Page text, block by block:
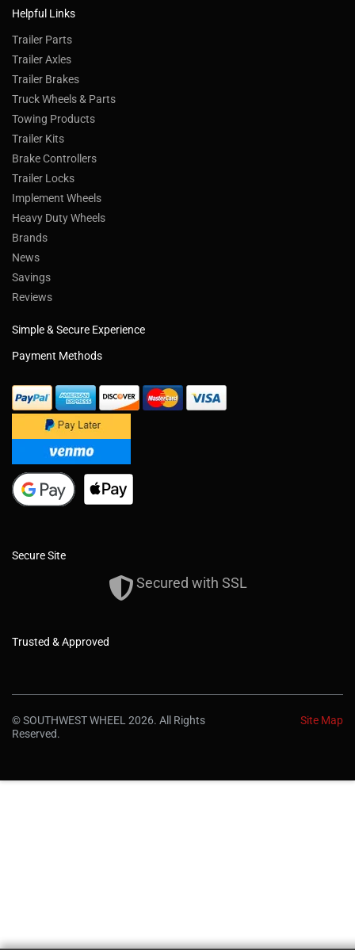
Helpful Links
Trailer Parts
Trailer Axles
Trailer Brakes
Truck Wheels & Parts
Towing Products
Trailer Kits
Brake Controllers
Trailer Locks
Implement Wheels
Heavy Duty Wheels
Brands
News
Savings
Reviews
Simple & Secure Experience
Payment Methods
Secure Site
Secured with SSL
Trusted & Approved
© SOUTHWEST WHEEL 2026. All Rights
Reserved.
Site Map